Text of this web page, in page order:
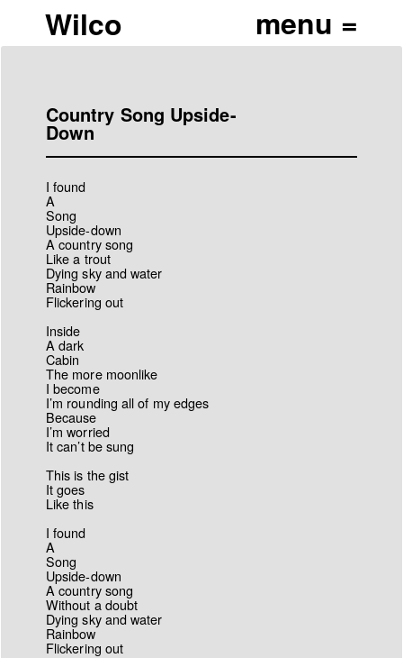
Wilco
Country Song Upside-
Down
I found
A
Song
Upside-down
A country song
Like a trout
Dying sky and water
Rainbow
Flickering out
Inside
A dark
Cabin
The more moonlike
I become
I’m rounding all of my edges
Because
I’m worried
It can’t be sung
This is the gist
It goes
Like this
I found
A
Song
Upside-down
A country song
Without a doubt
Dying sky and water
Rainbow
Flickering out